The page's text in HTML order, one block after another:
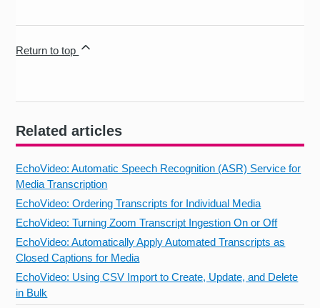
Related articles
EchoVideo: Automatic Speech Recognition (ASR) Service for
Media Transcription
EchoVideo: Ordering Transcripts for Individual Media
EchoVideo: Turning Zoom Transcript Ingestion On or Off
EchoVideo: Automatically Apply Automated Transcripts as
Closed Captions for Media
EchoVideo: Using CSV Import to Create, Update, and Delete
in Bulk
Return to top